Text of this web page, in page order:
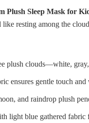
Plush Sleep Mask for
resting among the
plush clouds—white,
ensures gentle touch and
and raindrop plush
light blue gathered